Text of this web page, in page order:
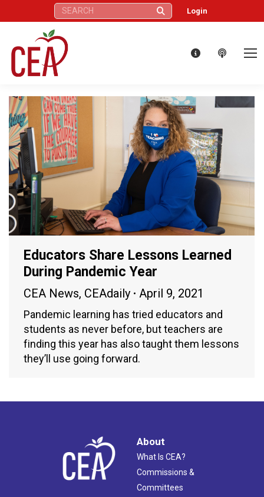
Search: Login
Educators Share Lessons Learned
During Pandemic Year
CEA News, CEAdaily April 9, 2021
Pandemic learning has tried educators and
students as never before, but teachers are
finding this year has also taught them lessons
they’ll use going forward.
About
What Is CEA?
Commissions &
Committees